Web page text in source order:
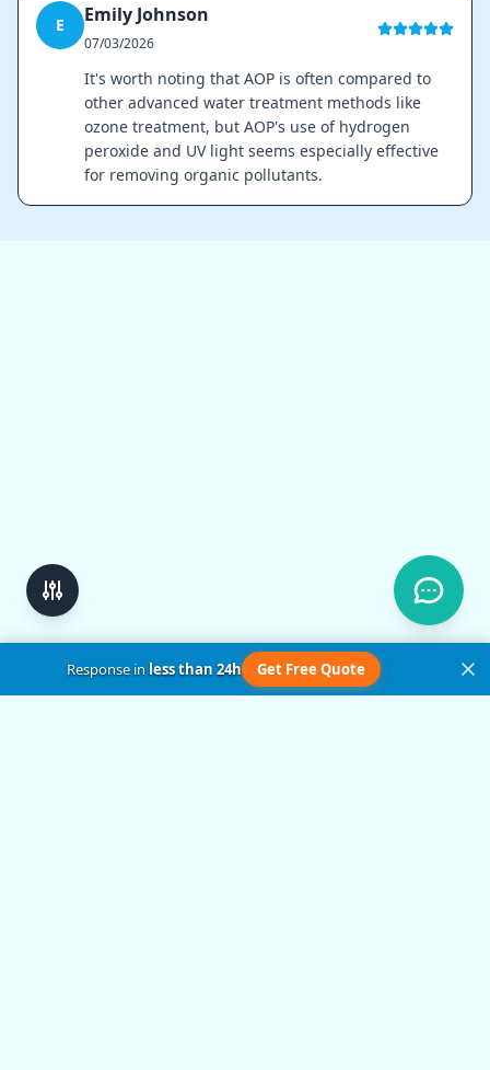
E Emily Johnson
07/03/2026
It's worth noting that AOP is often compared to
other advanced water treatment methods like
ozone treatment, but AOP's use of hydrogen
peroxide and UV light seems especially effective
for removing organic pollutants.
Response inless than 24h Get Free Quote